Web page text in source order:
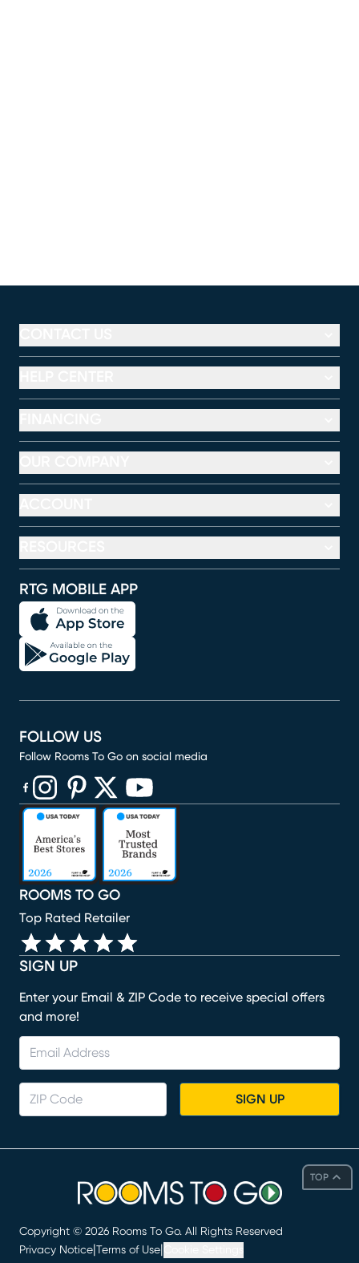
TOP
RTG MOBILE APP
SIGN UP
Enter your Email & ZIP Code to receive special offers
and more!
SIGN UP
ROOMS TO GO
Top Rated Retailer
FOLLOW US
Follow Rooms To Go on social media
(opens in new window)
(opens in new window)
(opens in new window)
(opens in new window)
(opens in new window)
Copyright © 2026 Rooms To Go. All Rights Reserved
Privacy Notice Terms of Use